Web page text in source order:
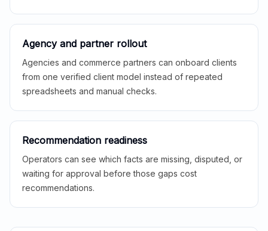
Agency and partner rollout
Agencies and commerce partners can onboard clients
from one verified client model instead of repeated
spreadsheets and manual checks.
Recommendation readiness
Operators can see which facts are missing, disputed, or
waiting for approval before those gaps cost
recommendations.